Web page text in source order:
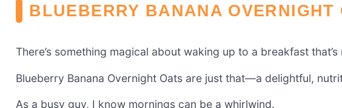
BLUEBERRY BANANA OVERNIGHT
There’s something magical about waking up to a breakfast
Blueberry Banana Overnight Oats are just that—a delightful,
As a busy guy, I know mornings can be a whirlwind.